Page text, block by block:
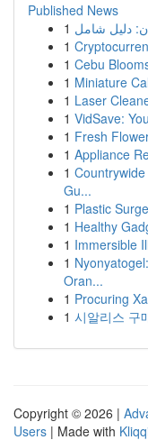
Published News
1 دليل شامل
1
1 Cebu
1 Miniature
1 Laser
1 VidSave:
1 Fresh
1 Appliance
1
Gu...
1 Plastic
1 Healthy
1 Immersible
1
Oran...
1 Procuring
1 시알리스 구
Copyright © 2026 |
Users | Made with